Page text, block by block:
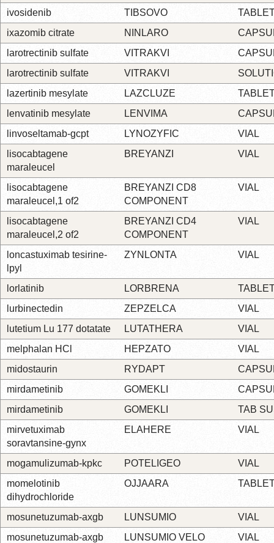
ivosidenib
TIBSOVO
ixazomib citrate
NINLARO
larotrectinib sulfate
VITRAKVI
larotrectinib sulfate
VITRAKVI
lazertinib mesylate
LAZCLUZE
lenvatinib mesylate
LENVIMA
linvoseltamab-gcpt
LYNOZYFIC
VIAL
lisocabtagene
maraleucel
BREYANZI VIAL
lisocabtagene
maraleucel,1 of2
BREYANZI CD8
COMPONENT
VIAL
lisocabtagene
maraleucel,2 of2
BREYANZI CD4
COMPONENT
VIAL
loncastuximab tesirine-
lpyl
ZYNLONTA VIAL
lorlatinib LORBRENA
lurbinectedin
ZEPZELCA
VIAL
lutetium Lu 177 dotatate
LUTATHERA
VIAL
melphalan HCl
HEPZATO
VIAL
midostaurin
RYDAPT
mirdametinib
GOMEKLI
mirdametinib
GOMEKLI
TAB
mirvetuximab
soravtansine-gynx
ELAHERE VIAL
mogamulizumab-kpkc POTELIGEO
VIAL
momelotinib
dihydrochloride
OJJAARA
mosunetuzumab-axgb LUNSUMIO
VIAL
mosunetuzumab-axgb
LUNSUMIO VELO
VIAL